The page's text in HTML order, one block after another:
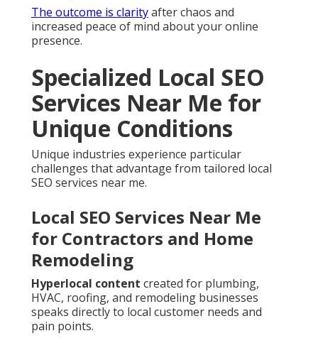
The outcome is clarityafter chaos and
increased peace of mind about your online
presence.
Specialized Local SEO
Services Near Me for
Unique Conditions
Unique industries experience particular
challenges that advantage from tailored local
SEO services near me.
Local SEO Services Near Me
for Contractors and Home
Remodeling
Hyperlocal content created for plumbing,
HVAC, roofing, and remodeling businesses
speaks directly to local customer needs and
pain points.